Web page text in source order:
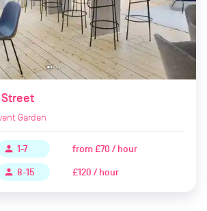
Garden
person 1-7 from£70 / hour
person 8-15 £120 / hour